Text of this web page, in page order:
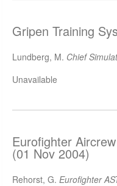
Gripen Training
Lundberg, M. Chief
Unavailable
Eurofighter
(01 Nov 2004)
Rehorst, G. Eurofighter